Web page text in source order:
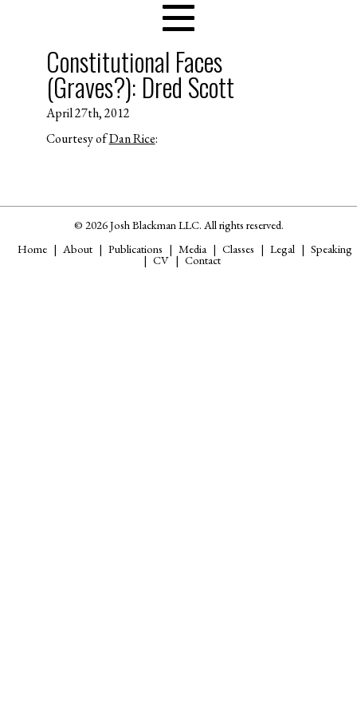
Constitutional Faces
(Graves?): Dred Scott
April 27th, 2012
Courtesy ofDan Rice:
© 2026 Josh Blackman LLC. All rights reserved.
Home
About Publications Media Classes Legal Speaking
CV Contact